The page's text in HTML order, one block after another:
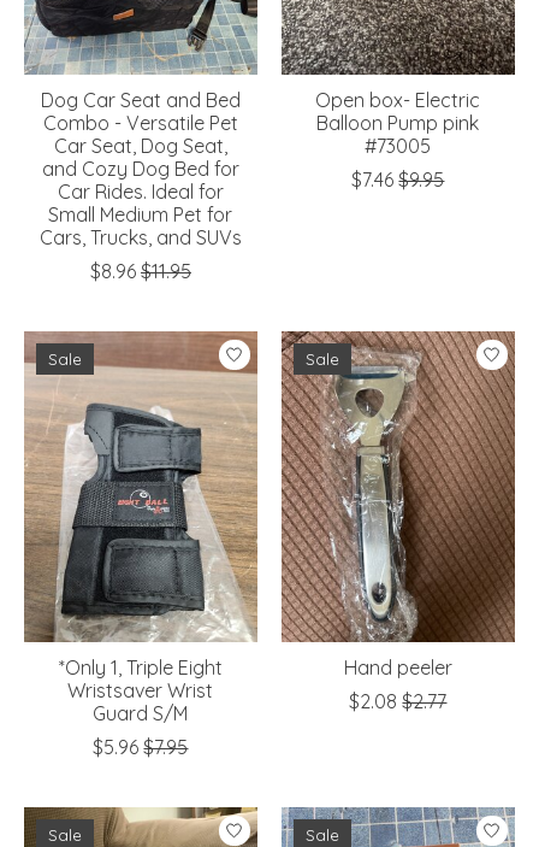
Dog Car Seat and Bed
Combo - Versatile Pet
Car Seat, Dog Seat,
and Cozy Dog Bed for
Car Rides. Ideal for
Small Medium Pet for
Cars, Trucks, and SUVs
$8.96 $11.95
Open box- Electric
Balloon Pump pink
#73005
$7.46 $9.95
Sale
*Only 1, Triple Eight
Wristsaver Wrist
Guard S/M
$5.96 $7.95
Sale
Hand peeler
$2.08 $2.77
Sale Sale